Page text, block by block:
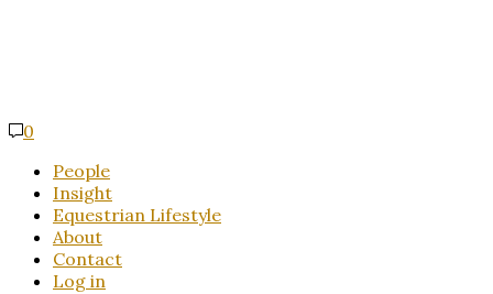
0
People
Insight
Equestrian Lifestyle
About
Contact
Log in